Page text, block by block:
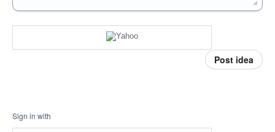
Post idea
Sign in with